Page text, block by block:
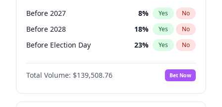
Before 2027 8% Yes No
Before 2028 18% Yes No
Before Election Day 23% Yes No
Total Volume: $139,508.76 Bet Now